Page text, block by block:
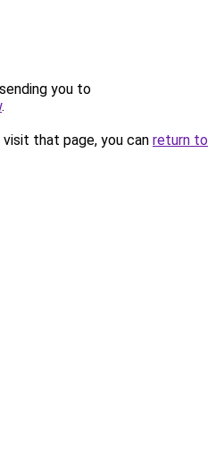
you to
.
that page, you can return to